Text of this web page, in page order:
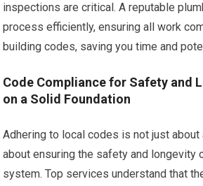
inspections are critical. A reputable
process efficiently, ensuring all work
building codes, saving you time and
Code Compliance for Safety and
on a Solid Foundation
Adhering to local codes is not just about
about ensuring the safety and longevity
system. Top services understand that